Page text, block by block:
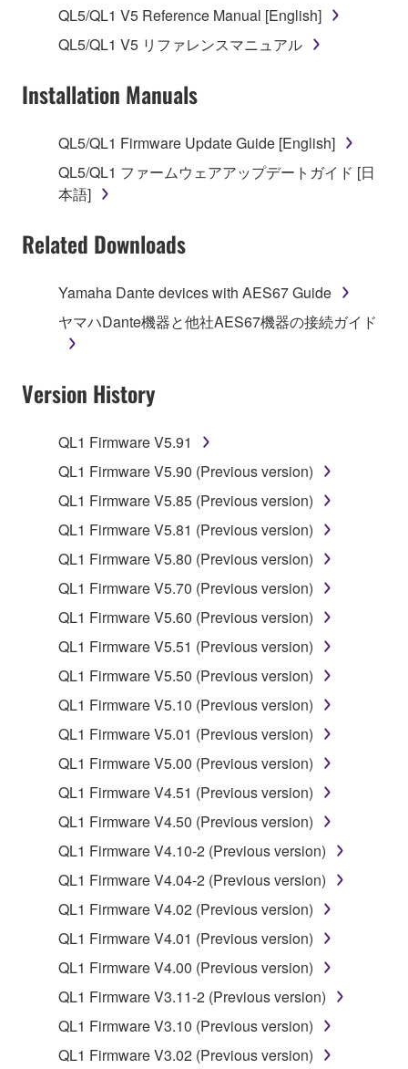
1. GRANT OF LICENSE AND COPYRIGHT
Subject to the terms and conditions of this
Agreement, Yamaha hereby grants you a license to
("SOFTWARE") accompanying this Agreement, only
on a computer, musical instrument or equipment item
that you yourself own or manage. The term
accompanying software and data. While ownership
of the storage media in which the SOFTWARE is
stored rests with you, the SOFTWARE itself is
owned by Yamaha and/or Yamaha's licensor(s), and
is protected by relevant copyright laws and all
applicable treaty provisions. While you are entitled to
SOFTWARE, the SOFTWARE will continue to be
protected under relevant copyrights.
2. RESTRICTIONS
You may not engage in reverse engineering,
disassembly, decompilation or otherwise
deriving a source code form of the SOFTWARE
by any method whatsoever.
You may not reproduce, modify, change, rent,
lease, or distribute the SOFTWARE in whole or
in part, or create derivative works of the
You may not electronically transmit the
SOFTWARE from one computer to another or
share the SOFTWARE in a network with other
computers.
You may not use the SOFTWARE to distribute
illegal data or data that violates public policy.
You may not initiate services based on the use
of the SOFTWARE without permission by
Yamaha Corporation.
You may not use the SOFTWARE in any
manner that might infringe third party
copyrighted material or material that is subject
to other third party proprietary rights, unless
you have permission from the rightful owner of
the material or you are otherwise legally
QL5/QL1 V5 Reference Manual [English]
QL5/QL1 V5 リファレンスマニュアル
Installation Manuals
QL5/QL1 Firmware Update Guide [English]
QL5/QL1 ファームウェアアップデートガイド [日
本語]
Related Downloads
Yamaha Dante devices with AES67 Guide
ヤマハDante機器と他社AES67機器の接続ガイド
Version History
QL1 Firmware V5.91
QL1 Firmware V5.90 (Previous version)
QL1 Firmware V5.85 (Previous version)
QL1 Firmware V5.81 (Previous version)
QL1 Firmware V5.80 (Previous version)
QL1 Firmware V5.70 (Previous version)
QL1 Firmware V5.60 (Previous version)
QL1 Firmware V5.51 (Previous version)
QL1 Firmware V5.50 (Previous version)
QL1 Firmware V5.10 (Previous version)
QL1 Firmware V5.01 (Previous version)
QL1 Firmware V5.00 (Previous version)
QL1 Firmware V4.51 (Previous version)
QL1 Firmware V4.50 (Previous version)
QL1 Firmware V4.10-2 (Previous version)
QL1 Firmware V4.04-2 (Previous version)
QL1 Firmware V4.02 (Previous version)
QL1 Firmware V4.01 (Previous version)
QL1 Firmware V4.00 (Previous version)
QL1 Firmware V3.11-2 (Previous version)
QL1 Firmware V3.10 (Previous version)
QL1 Firmware V3.02 (Previous version)